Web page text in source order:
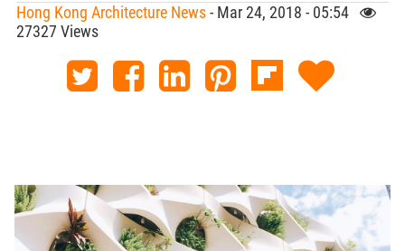
Hong Kong Architecture News- Mar 24, 2018 - 05:54
27327 Views